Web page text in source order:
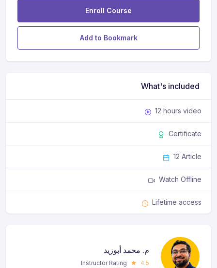
Enroll Course
Add to Bookmark
What's included
12 hours video
Certificate
12 Article
Watch Offline
Lifetime access
م. محمد أبوزيد
4.5
Instructor Rating